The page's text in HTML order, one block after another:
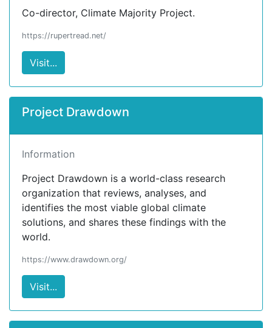
Co-director, Climate Majority Project.
https://rupertread.net/
Visit...
Project Drawdown
Information
Project Drawdown is a world-class research
organization that reviews, analyses, and
identifies the most viable global climate
solutions, and shares these findings with the
world.
https://www.drawdown.org/
Visit...